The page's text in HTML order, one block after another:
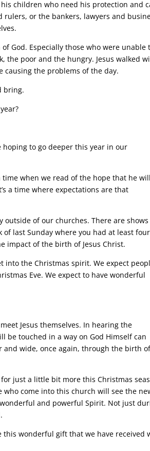
his children who need his protection and
rulers, or the bankers, lawyers and
God. Especially those who were unable
the poor and the hungry. Jesus walked
causing the problems of the day.
bring.
hoping to go deeper this year in our
when we read of the hope that he will
a time where expectations are that
of our churches. There are
last Sunday where you had at least four
impact of the birth of Jesus Christ.
into the Christmas spirit. We expect
Eve. We expect to have wonderful
Jesus themselves. In hearing the
be touched in a way on God Himself can
wide, once again, through the birth
just a little bit more this Christmas
who come into this church will see the
and powerful Spirit. Not just
this wonderful gift that we have received